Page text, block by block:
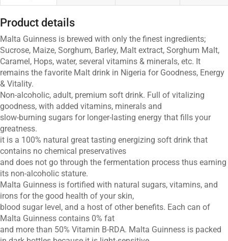
Product details
Malta Guinness is brewed with only the finest ingredients;
Sucrose, Maize, Sorghum, Barley, Malt extract, Sorghum Malt,
Caramel, Hops, water, several vitamins & minerals, etc. It
remains the favorite Malt drink in Nigeria for Goodness, Energy
& Vitality.
Non-alcoholic, adult, premium soft drink. Full of vitalizing
goodness, with added vitamins, minerals and
slow-burning sugars for longer-lasting energy that fills your
greatness.
it is a 100% natural great tasting energizing soft drink that
contains no chemical preservatives
and does not go through the fermentation process thus earning
its non-alcoholic stature.
Malta Guinness is fortified with natural sugars, vitamins, and
irons for the good health of your skin,
blood sugar level, and a host of other benefits. Each can of
Malta Guinness contains 0% fat
and more than 50% Vitamin B-RDA. Malta Guinness is packed